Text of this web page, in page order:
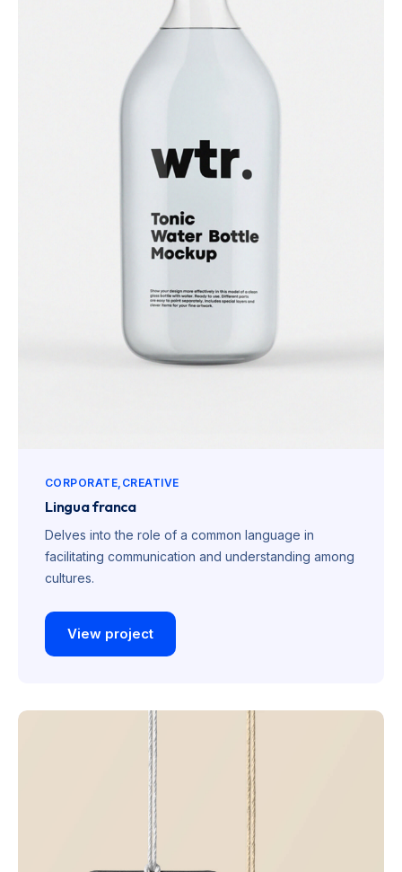
CORPORATE CREATIVE
Lingua franca
Delves into the role of a common language in
facilitating communication and understanding among
cultures.
View project